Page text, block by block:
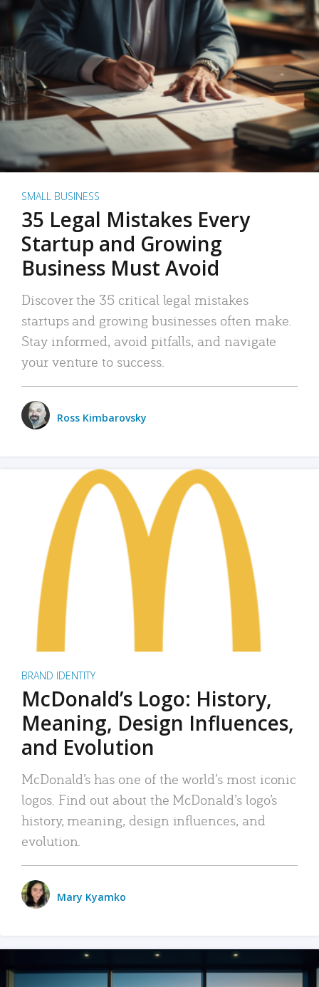
SMALL BUSINESS
35 Legal Mistakes Every
Startup and Growing
Business Must Avoid
Discover the 35 critical legal mistakes
startups and growing businesses often make.
Stay informed, avoid pitfalls, and navigate
your venture to success.
Ross Kimbarovsky
BRAND IDENTITY
McDonald’s Logo: History,
Meaning, Design Influences,
and Evolution
McDonald’s has one of the world’s most iconic
logos. Find out about the McDonald’s logo’s
history, meaning, design influences, and
evolution.
Mary Kyamko